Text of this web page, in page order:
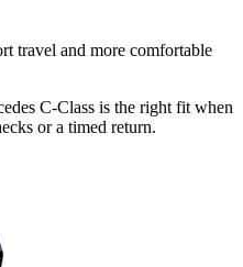
travel and more comfortable
C-Class is the right fit when
or a timed return.